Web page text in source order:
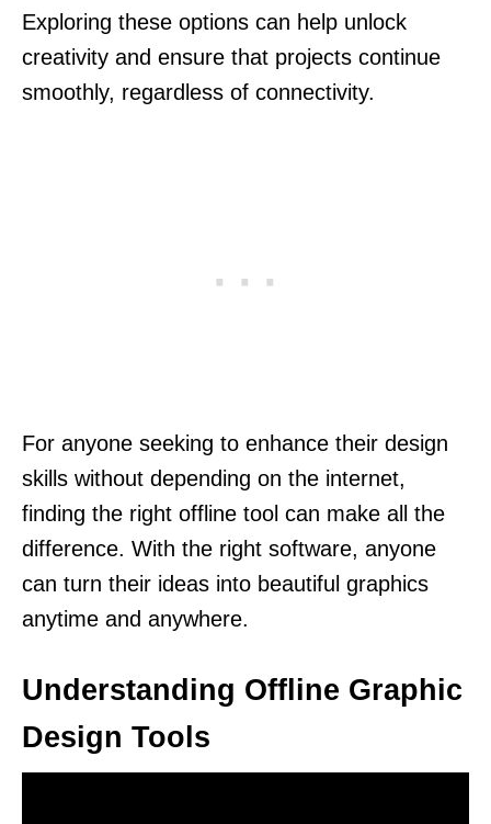
Exploring these options can help unlock
creativity and ensure that projects continue
smoothly, regardless of connectivity.
For anyone seeking to enhance their design
skills without depending on the internet,
finding the right offline tool can make all the
difference. With the right software, anyone
can turn their ideas into beautiful graphics
anytime and anywhere.
Understanding Offline Graphic
Design Tools